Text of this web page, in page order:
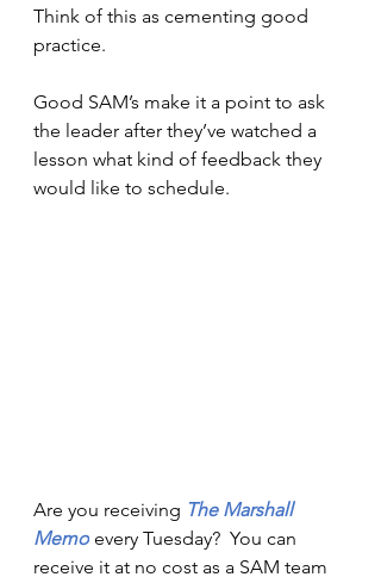
Think of this as cementing good
practice.
Good SAM’s make it a point to ask
the leader after they’ve watched a
lesson what kind of feedback they
would like to schedule.
Are you receiving The Marshall
Memo every Tuesday?  You can
receive it at no cost as a SAM team